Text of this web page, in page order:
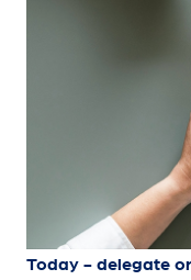
Today - delegate